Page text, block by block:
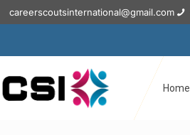
careerscoutsinternational@gmail.com
Home